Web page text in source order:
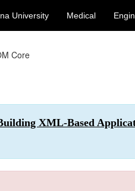
University Medical
Core
XML-Based